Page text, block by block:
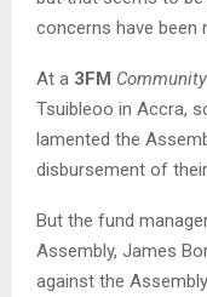
concerns have been
At a 3FM
Tsuibleoo in Accra,
lamented the
disbursement of
But the fund
Assembly, James
against the